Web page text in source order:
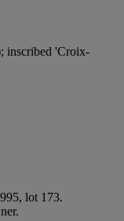
inscribed 'Croix-
lot 173.